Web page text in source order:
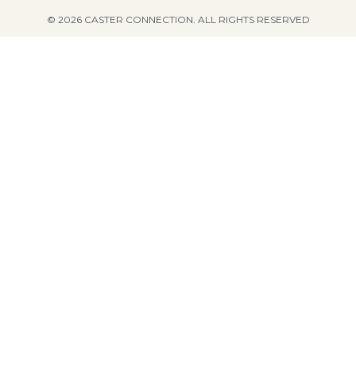
© 2026 CASTER CONNECTION. ALL RIGHTS RESERVED